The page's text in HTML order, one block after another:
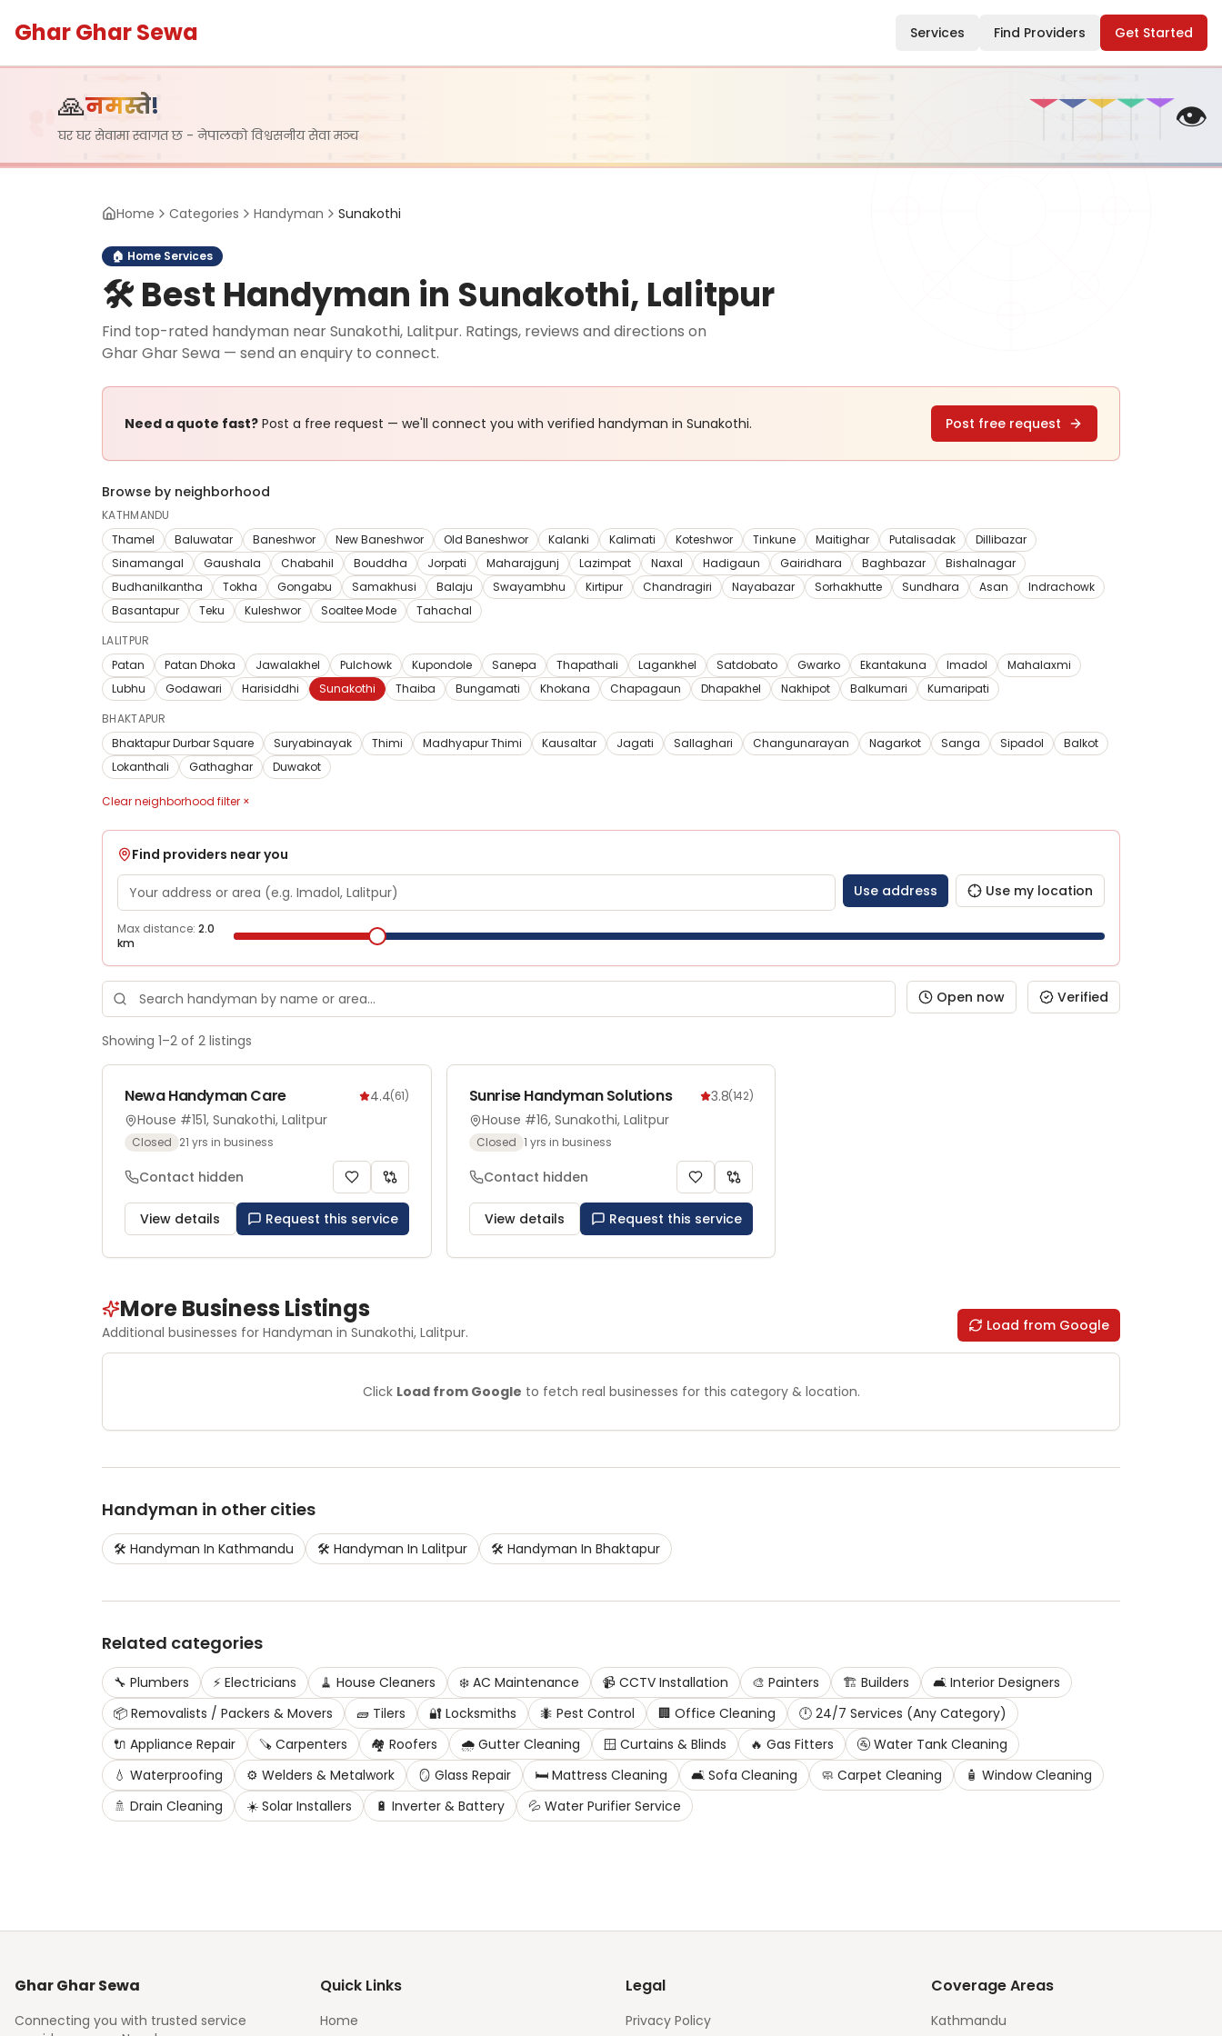
Ghar Ghar Sewa Services Find Providers Get Started
🙏नमस्ते!
घर घर सेवामा स्वागत छ - नेपालको विश्वसनीय सेवा मञ्च 👁️
Home Categories Handyman Sunakothi
🏠 Home Services
🛠️Best Handyman in Sunakothi, Lalitpur
Find top-rated handyman near Sunakothi, Lalitpur. Ratings, reviews and directions on
Ghar Ghar Sewa — send an enquiry to connect.
Need a quote fast? Post a free request — we'll connect you with verified handyman in Sunakothi. Post free request
Browse by neighborhood
KATHMANDU
Thamel
Baluwatar Baneshwor New Baneshwor Old Baneshwor Kalanki Kalimati Koteshwor Tinkune Maitighar Putalisadak
Dillibazar
Sinamangal
Gaushala Chabahil Bouddha Jorpati Maharajgunj Lazimpat Naxal Hadigaun Gairidhara Baghbazar
Bishalnagar
Budhanilkantha
Tokha Gongabu Samakhusi Balaju Swayambhu Kirtipur Chandragiri Nayabazar Sorhakhutte Sundhara Asan
Indrachowk
Basantapur
Teku Kuleshwor Soaltee Mode
Tahachal
LALITPUR
Patan
Patan Dhoka Jawalakhel Pulchowk Kupondole Sanepa Thapathali Lagankhel Satdobato Gwarko Ekantakuna Imadol
Mahalaxmi
Lubhu
Godawari Harisiddhi Sunakothi Thaiba Bungamati Khokana Chapagaun Dhapakhel Nakhipot Balkumari
Kumaripati
BHAKTAPUR
Bhaktapur Durbar Square
Suryabinayak Thimi Madhyapur Thimi Kausaltar Jagati Sallaghari Changunarayan Nagarkot Sanga Sipadol
Balkot
Lokanthali
Gathaghar Duwakot
Clear neighborhood filter ×
Find providers near you
Use address
Use my location
Max distance: 2.0
km
Open now Verified
Showing 1–2 of 2 listings
Newa Handyman Care 4.4(61)
House #151, Sunakothi, Lalitpur
Closed 21 yrs in business
Contact hidden
View details Request this service
Sunrise Handyman Solutions 3.8(142)
House #16, Sunakothi, Lalitpur
Closed 1 yrs in business
Contact hidden
View details Request this service
More Business Listings
Additional businesses for Handyman in Sunakothi, Lalitpur. Load from Google
Click Load from Google to fetch real businesses for this category & location.
Handyman in other cities
🛠️ Handyman In Kathmandu 🛠️ Handyman In Lalitpur 🛠️ Handyman In Bhaktapur
Related categories
🔧 Plumbers ⚡ Electricians 🧹 House Cleaners ❄️ AC Maintenance 📹 CCTV Installation 🎨 Painters 🏗️ Builders 🛋️ Interior Designers
📦 Removalists / Packers & Movers 🧱 Tilers 🔐 Locksmiths 🐜 Pest Control 🏢 Office Cleaning 🕛 24/7 Services (Any Category)
🔌 Appliance Repair 🪚 Carpenters 🏘️ Roofers 🌧️ Gutter Cleaning 🪟 Curtains & Blinds 🔥 Gas Fitters 🚰 Water Tank Cleaning
💧 Waterproofing ⚙️ Welders & Metalwork 🪞 Glass Repair 🛏️ Mattress Cleaning 🛋️ Sofa Cleaning 🧼 Carpet Cleaning 🧴 Window Cleaning
🚿 Drain Cleaning ☀️ Solar Installers 🔋 Inverter & Battery 💦 Water Purifier Service
Ghar Ghar Sewa
Connecting you with trusted service
Quick Links
Home
Legal
Privacy Policy
Coverage Areas
Kathmandu